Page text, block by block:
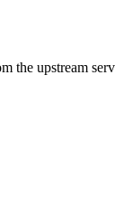
the upstream